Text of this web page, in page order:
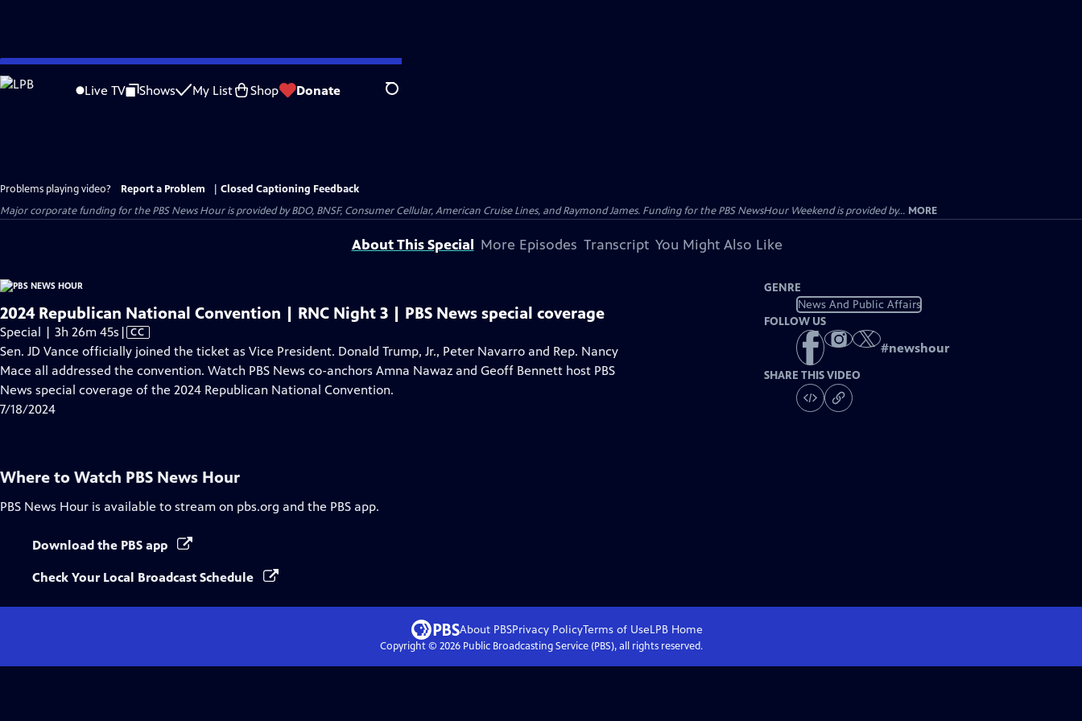
Skip
to
Live TV Shows My List Shop Donate Search
Problems playing video? Report a Problem
Closed Captioning Feedback
Major corporate funding for the PBS News Hour is provided by BDO, BNSF, Consumer Cellular, American Cruise Lines, and Raymond James. Funding for the PBS NewsHour Weekend is provided by... MORE
About This Special More Episodes Transcript You Might Also Like
2024 Republican National Convention | RNC Night 3 | PBS News special coverage
Special | 3h 26m 45s Video
has
Closed
Captions
| CC
Sen. JD Vance officially joined the ticket as Vice President. Donald Trump, Jr., Peter Navarro and Rep. Nancy
Mace all addressed the convention. Watch PBS News co-anchors Amna Nawaz and Geoff Bennett host PBS
News special coverage of the 2024 Republican National Convention.
7/18/2024
GENRE
News And Public Affairs
FOLLOW US
#newshour
SHARE THIS VIDEO
Where to Watch PBS News Hour
PBS News Hour is available to stream on pbs.org and the PBS app.
Download the PBS app
Check Your Local Broadcast Schedule
About PBSPrivacy PolicyTerms of UseLPB Home
Copyright © 2026Public Broadcasting Service (PBS), all rights reserved.